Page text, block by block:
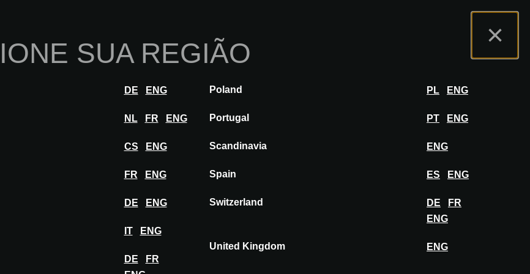
SUA REGIÃO
×
DE ENG
NL FR ENG
CS ENG
FR ENG
DE ENG
IT ENG
DE
FR
Poland PL ENG
Portugal PT ENG
Scandinavia ENG
Spain ES ENG
Switzerland DE
FR
ENG
United Kingdom ENG
Inovações Inspiração Visitar Expor